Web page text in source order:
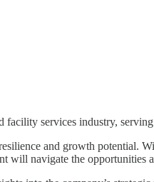
services industry,
and growth potential.
will navigate the opportunities